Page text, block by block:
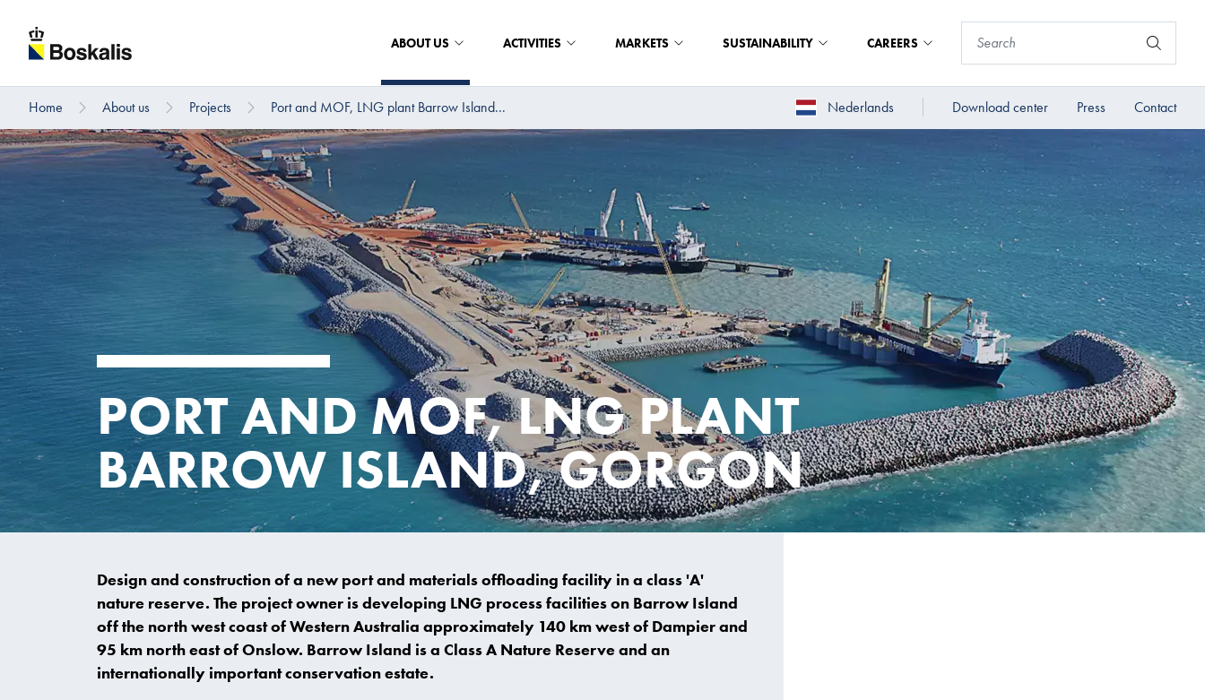
To main content
ABOUT US ACTIVITIES MARKETS SUSTAINABILITY CAREERS
Home About us Projects Port and MOF, LNG plant Barrow Island... Nederlands Download center Press Contact
PORT AND MOF, LNG PLANT
BARROW ISLAND, GORGON
Design and construction of a new port and materials offloading facility in a class 'A'
nature reserve. The project owner is developing LNG process facilities on Barrow Island
off the north west coast of Western Australia approximately 140 km west of Dampier and
95 km north east of Onslow. Barrow Island is a Class A Nature Reserve and an
internationally important conservation estate.